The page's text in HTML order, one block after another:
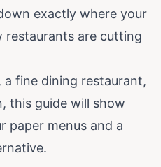
exactly where your
are cutting
fine dining restaurant,
this guide will show
paper menus and a